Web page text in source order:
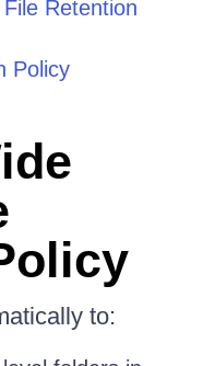
Retention
Policy
to: